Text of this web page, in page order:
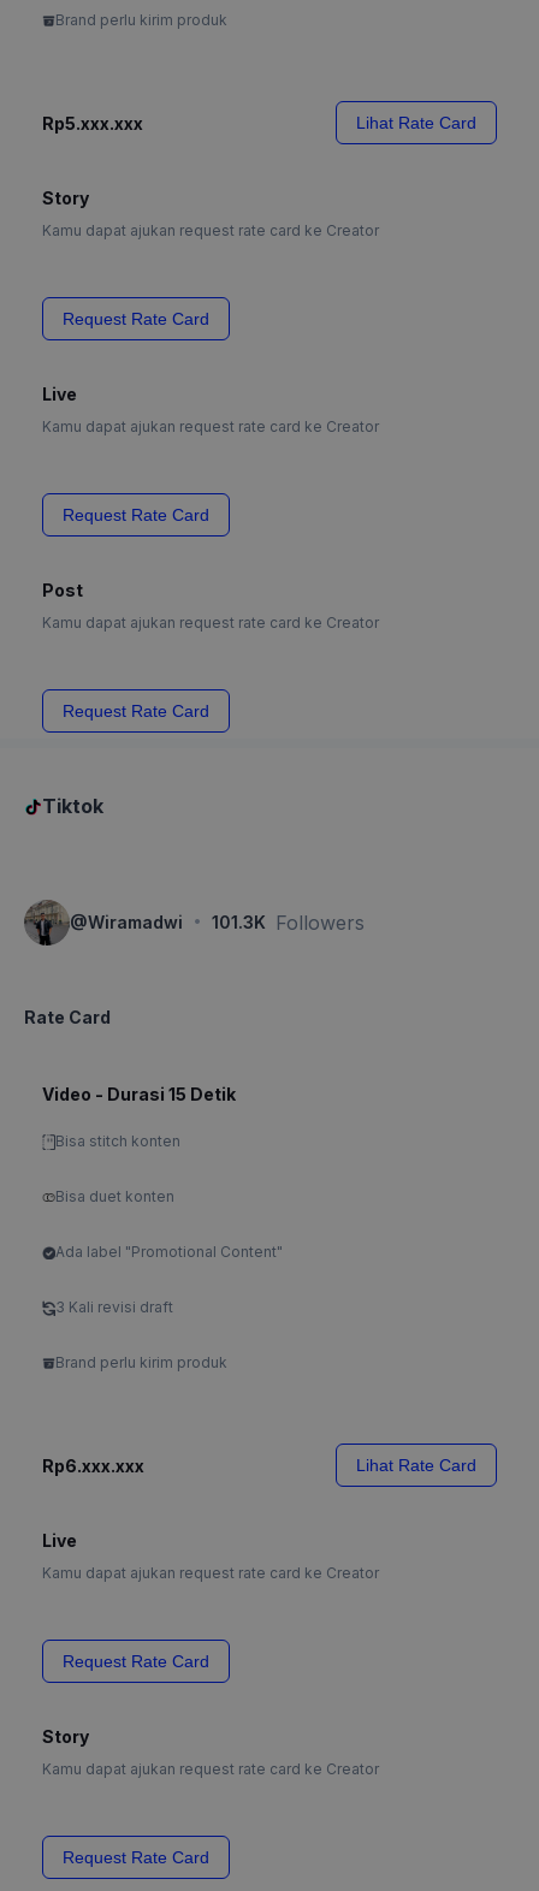
Brand perlu kirim produk
Rp5.xxx.xxx Lihat Rate Card
Story
Kamu dapat ajukan request rate card ke Creator
Request Rate Card
Live
Kamu dapat ajukan request rate card ke Creator
Request Rate Card
Post
Kamu dapat ajukan request rate card ke Creator
Request Rate Card
Tiktok
@Wiramadwi · 101.3K Followers
Rate Card
Video - Durasi 15 Detik
Bisa stitch konten
Bisa duet konten
Ada label "Promotional Content"
3 Kali revisi draft
Brand perlu kirim produk
Rp6.xxx.xxx Lihat Rate Card
Live
Kamu dapat ajukan request rate card ke Creator
Request Rate Card
Story
Kamu dapat ajukan request rate card ke Creator
Request Rate Card